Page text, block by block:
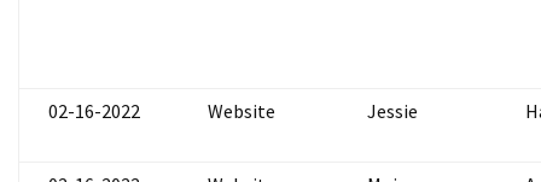
02-16-2022 Website Jessie